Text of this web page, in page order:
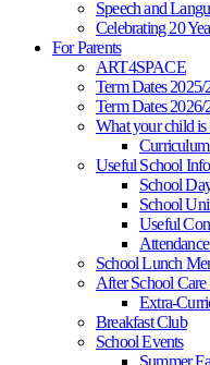
Speech and
Celebrating 20
For Parents
ART4SPACE
Term Dates 2025/
Term Dates 2026/
What your child is
Useful School
School
School
Useful
School Lunch
After School
Extra-
Breakfast Club
School Events
Summer